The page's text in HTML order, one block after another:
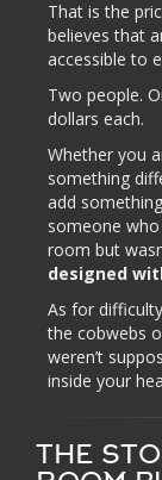
That is the
believes that
accessible to
Two people.
dollars each.
Whether you
something
add
someone
room but
designed
As for
the cobwebs
weren’t
inside your
THE